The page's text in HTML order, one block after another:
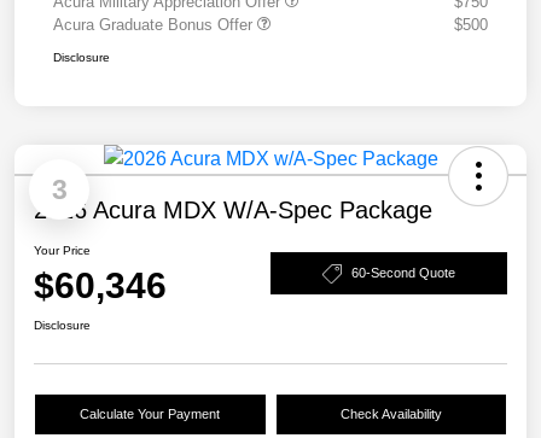
Acura Graduate Bonus Offer
$500
Disclosure
3
2026 Acura MDX W/A-Spec Package
Your Price
$60,346 60-Second Quote
Disclosure
Calculate Your Payment Check Availability